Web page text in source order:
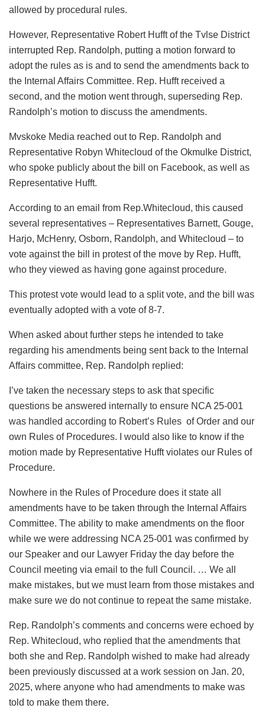
allowed by procedural rules.
However, Representative Robert Hufft of the Tvlse District
interrupted Rep. Randolph, putting a motion forward to
adopt the rules as is and to send the amendments back to
the Internal Affairs Committee. Rep. Hufft received a
second, and the motion went through, superseding Rep.
Randolph’s motion to discuss the amendments.
Mvskoke Media reached out to Rep. Randolph and
Representative Robyn Whitecloud of the Okmulke District,
who spoke publicly about the bill on Facebook, as well as
Representative Hufft.
According to an email from Rep.Whitecloud, this caused
several representatives – Representatives Barnett, Gouge,
Harjo, McHenry, Osborn, Randolph, and Whitecloud – to
vote against the bill in protest of the move by Rep. Hufft,
who they viewed as having gone against procedure.
This protest vote would lead to a split vote, and the bill was
eventually adopted with a vote of 8-7.
When asked about further steps he intended to take
regarding his amendments being sent back to the Internal
Affairs committee, Rep. Randolph replied:
I’ve taken the necessary steps to ask that specific
questions be answered internally to ensure NCA 25-001
was handled according to Robert’s Rules of Order and our
own Rules of Procedures. I would also like to know if the
motion made by Representative Hufft violates our Rules of
Procedure.
Nowhere in the Rules of Procedure does it state all
amendments have to be taken through the Internal Affairs
Committee. The ability to make amendments on the floor
while we were addressing NCA 25-001 was confirmed by
our Speaker and our Lawyer Friday the day before the
Council meeting via email to the full Council. … We all
make mistakes, but we must learn from those mistakes and
make sure we do not continue to repeat the same mistake.
Rep. Randolph’s comments and concerns were echoed by
Rep. Whitecloud, who replied that the amendments that
both she and Rep. Randolph wished to make had already
been previously discussed at a work session on Jan. 20,
2025, where anyone who had amendments to make was
told to make them there.